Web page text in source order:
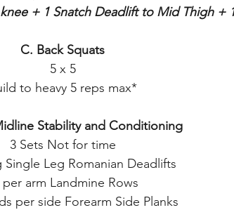
+ 1 Snatch Deadlift to Mid Thigh +
C. Back Squats
5 x 5
to heavy 5 reps max*
Stability and Conditioning
3 Sets Not for time
Single Leg Romanian Deadlifts
per arm Landmine Rows
per side Forearm Side Planks